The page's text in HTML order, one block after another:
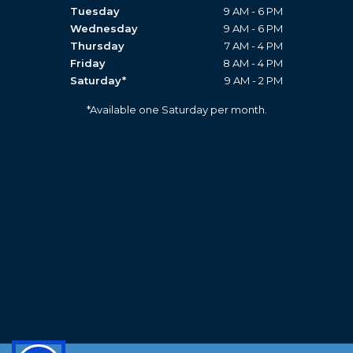
Tuesday
9 AM - 6 PM
Wednesday
9 AM - 6 PM
Thursday
7 AM - 4 PM
Friday
8 AM - 4 PM
Saturday*
9 AM - 2 PM
*Available one Saturday per month.